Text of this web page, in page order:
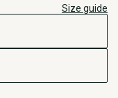
Size guide